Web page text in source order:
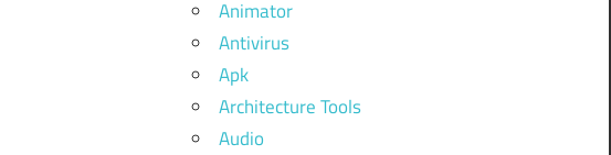
Animator
Antivirus
Apk
Architecture Tools
Audio